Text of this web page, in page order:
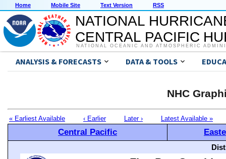
Home Mobile Site Text Version RSS
NATIONAL
CENTRAL PACIFIC
NATIONAL OCEANIC AND ATMOSPHERIC
ANALYSIS & FORECASTS DATA & TOOLS
NHC
« Earliest Available ‹ Earlier Later › Latest Available »
Central Pacific